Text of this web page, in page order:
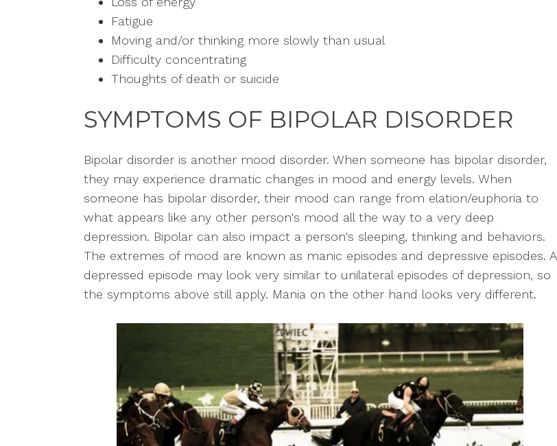
Fatigue
Moving and/or thinking more slowly than usual
Difficulty concentrating
Thoughts of death or suicide
SYMPTOMS OF BIPOLAR DISORDER
Bipolar disorder is another mood disorder. When someone has bipolar disorder,
they may experience dramatic changes in mood and energy levels. When
someone has bipolar disorder, their mood can range from elation/euphoria to
what appears like any other person's mood all the way to a very deep
depression. Bipolar can also impact a person's sleeping, thinking and behaviors.
The extremes of mood are known as manic episodes and depressive episodes. A
depressed episode may look very similar to unilateral episodes of depression, so
the symptoms above still apply. Mania on the other hand looks very different.